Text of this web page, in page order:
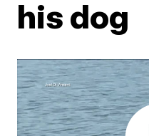
his dog